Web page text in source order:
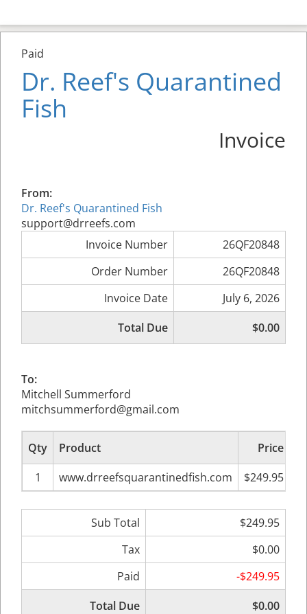
Paid
Dr. Reef's Quarantined
Fish
Invoice
From:
Dr. Reef's Quarantined Fish
support@drreefs.com
Invoice Number
26QF20848
Order Number
26QF20848
Invoice Date
July 6, 2026
Total Due
$0.00
To:
Mitchell Summerford
mitchsummerford@gmail.com
Qty Product Price
1
www.drreefsquarantinedfish.com $249.95
Sub Total
$249.95
Tax
$0.00
Paid
-$249.95
Total Due
$0.00